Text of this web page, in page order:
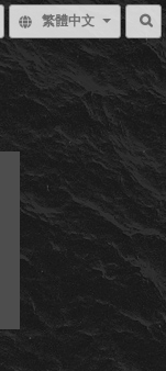
繁體中文